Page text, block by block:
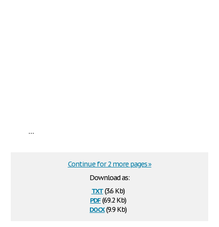
...
Download as:
txt(3.6 Kb)
pdf(69.2 Kb)
docx(9.9 Kb)
Continue for 2 more pages »